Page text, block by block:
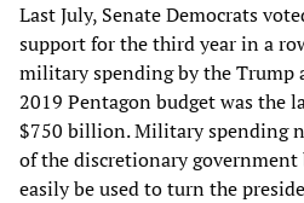
Last July, Senate Democrats
support for the third year in a
military spending by the Trump
2019 Pentagon budget was the
$750 billion. Military spending
of the discretionary
easily be used to turn the